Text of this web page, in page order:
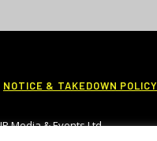
NOTICE & TAKEDOWN POLICY
Media & Events Ltd